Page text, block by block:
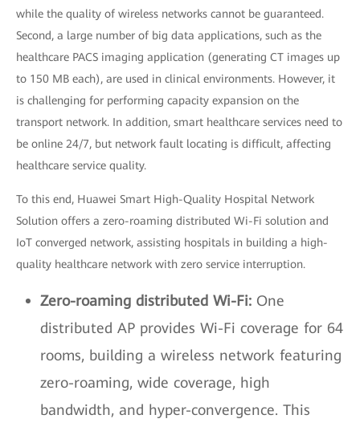
while the quality of wireless networks cannot be guaranteed.
Second, a large number of big data applications, such as the
healthcare PACS imaging application (generating CT images up
to 150 MB each), are used in clinical environments. However, it
is challenging for performing capacity expansion on the
transport network. In addition, smart healthcare services need to
be online 24/7, but network fault locating is difficult, affecting
healthcare service quality.
To this end, Huawei Smart High-Quality Hospital Network
Solution offers a zero-roaming distributed Wi-Fi solution and
IoT converged network, assisting hospitals in building a high-
quality healthcare network with zero service interruption.
Zero-roaming distributed Wi-Fi: One
distributed AP provides Wi-Fi coverage for 64
rooms, building a wireless network featuring
zero-roaming, wide coverage, high
bandwidth, and hyper-convergence. This